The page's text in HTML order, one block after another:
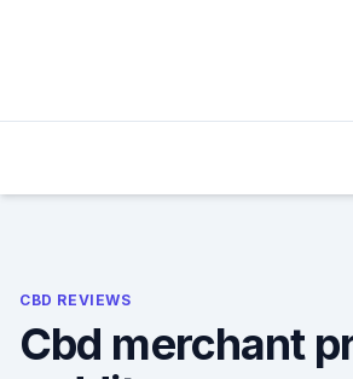
CBD REVIEWS
Cbd merchant